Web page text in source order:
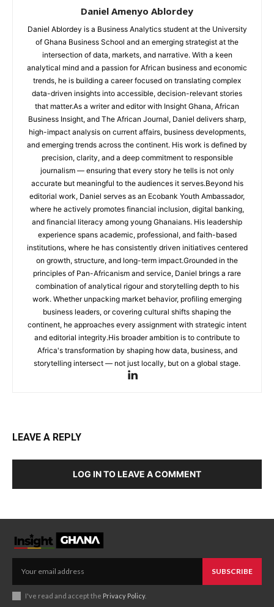
Daniel Amenyo Ablordey
Daniel Ablordey is a Business Analytics student at the University
of Ghana Business School and an emerging strategist at the
intersection of data, markets, and narrative. With a keen
analytical mind and a passion for African business and economic
trends, he is building a career focused on translating complex
data-driven insights into accessible, decision-relevant stories
that matter.As a writer and editor with Insight Ghana, African
Business Insight, and The African Journal, Daniel delivers sharp,
high-impact analysis on current affairs, business developments,
and emerging trends across the continent. His work is defined by
precision, clarity, and a deep commitment to responsible
journalism — ensuring that every story he tells is not only
accurate but meaningful to the audiences it serves.Beyond his
editorial work, Daniel serves as an Ecobank Youth Ambassador,
where he actively promotes financial inclusion, digital banking,
and financial literacy among young Ghanaians. His leadership
experience spans academic, professional, and faith-based
institutions, where he has consistently driven initiatives centered
on growth, structure, and long-term impact.Grounded in the
principles of Pan-Africanism and service, Daniel brings a rare
combination of analytical rigour and storytelling depth to his
work. Whether unpacking market behavior, profiling emerging
business leaders, or covering cultural shifts shaping the
continent, he approaches every assignment with strategic intent
and editorial integrity.His broader ambition is to contribute to
Africa's transformation by shaping how data, business, and
storytelling intersect — not just locally, but on a global stage.
LEAVE A REPLY
LOG IN TO LEAVE A COMMENT
SUBSCRIBE
I've read and accept the Privacy Policy.